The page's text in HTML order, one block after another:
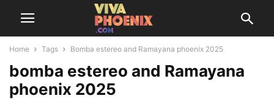
Home Tags Bomba estereo and Ramayana phoenix 2025
bomba estereo and Ramayana
phoenix 2025